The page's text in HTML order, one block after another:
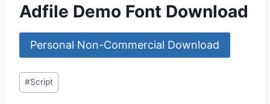
Adfile Demo Font Download
Personal Non-Commercial Download
Post
Tags:
#Script